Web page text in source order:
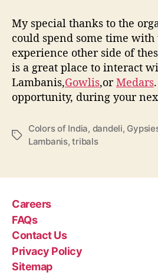
My special thanks to the
could spend some time
experience other side of
is a great place to interact
Lambanis,Gowlis,orMedars
opportunity, during your
T
Colors of India, dandeli,
Lambanis,tribals
Careers
FAQs
Contact Us
Privacy Policy
Sitemap